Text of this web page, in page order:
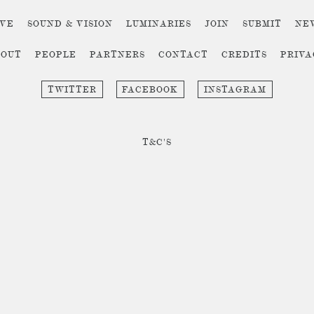
SOUND & VISION LUMINARIES JOIN SUBMIT
PEOPLE PARTNERS CONTACT CREDITS
TWITTER FACEBOOK INSTAGRAM
T&C'S